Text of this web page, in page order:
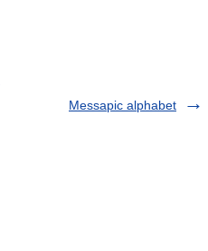
Messapic alphabet